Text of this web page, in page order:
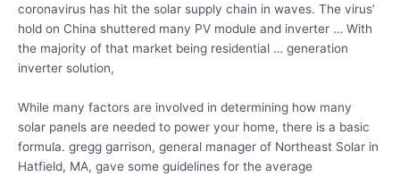
coronavirus has hit the solar supply chain in waves. The virus’
hold on China shuttered many PV module and inverter … With
the majority of that market being residential … generation
inverter solution,
While many factors are involved in determining how many
solar panels are needed to power your home, there is a basic
formula. gregg garrison, general manager of Northeast Solar in
Hatfield, MA, gave some guidelines for the average